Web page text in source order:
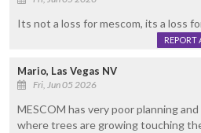
Its not a loss for mescom, its a loss
REPORT
Mario, Las Vegas NV
Fri, Jun 05 2026
MESCOM has very poor planning
where trees are growing touching